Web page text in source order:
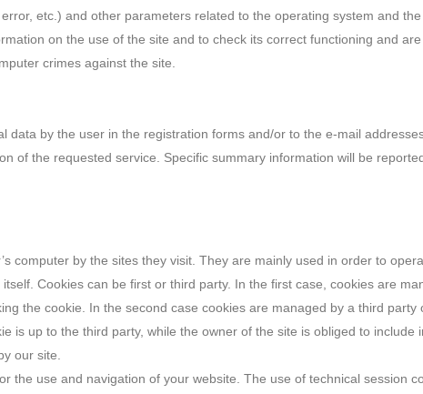
etc.) and other parameters related to the operating system and
on the use of the site and to check its correct functioning and
crimes against the site.
data by the user in the registration forms and/or to the e-mail
of the requested service. Specific summary information will be
computer by the sites they visit. They are mainly used in order to
Cookies can be first or third party. In the first case, cookies are
the cookie. In the second case cookies are managed by a third
is up to the third party, while the owner of the site is obliged to
our site.
the use and navigation of your website. The use of technical session